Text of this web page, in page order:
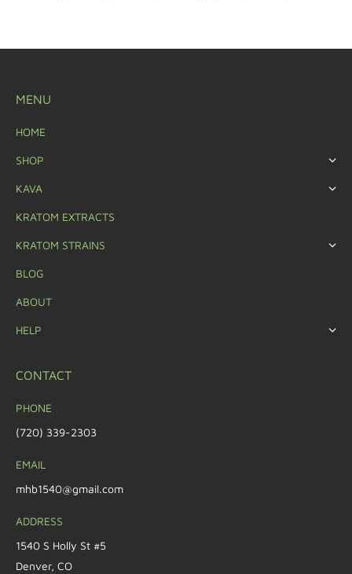
MENU
HOME
SHOP
KAVA
KRATOM EXTRACTS
KRATOM STRAINS
BLOG
ABOUT
HELP
CONTACT
PHONE
(720) 339-2303
EMAIL
mhb1540@gmail.com
ADDRESS
1540 S Holly St #5
Denver, CO